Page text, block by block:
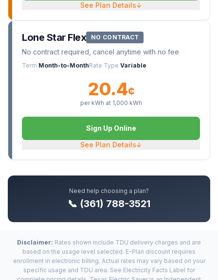
See Plan Details↓
Lone Star Flex NO CONTRACT
No contract required, cancel anytime with no fee
Term Month-to-MonthRate Type Variable
20.4¢
per kWh at 1,000 kWh
Sign Up Online
See Plan Details↓
Need help choosing a plan?
📞 (361) 788-3521
Disclaimer: Rates shown include TDU delivery charges and are
based on the usage level selected. E-Plan discount requires
enrollment in electronic billing. Actual rates may vary based on your
specific usage and TDU area. See Electricity Facts Label for